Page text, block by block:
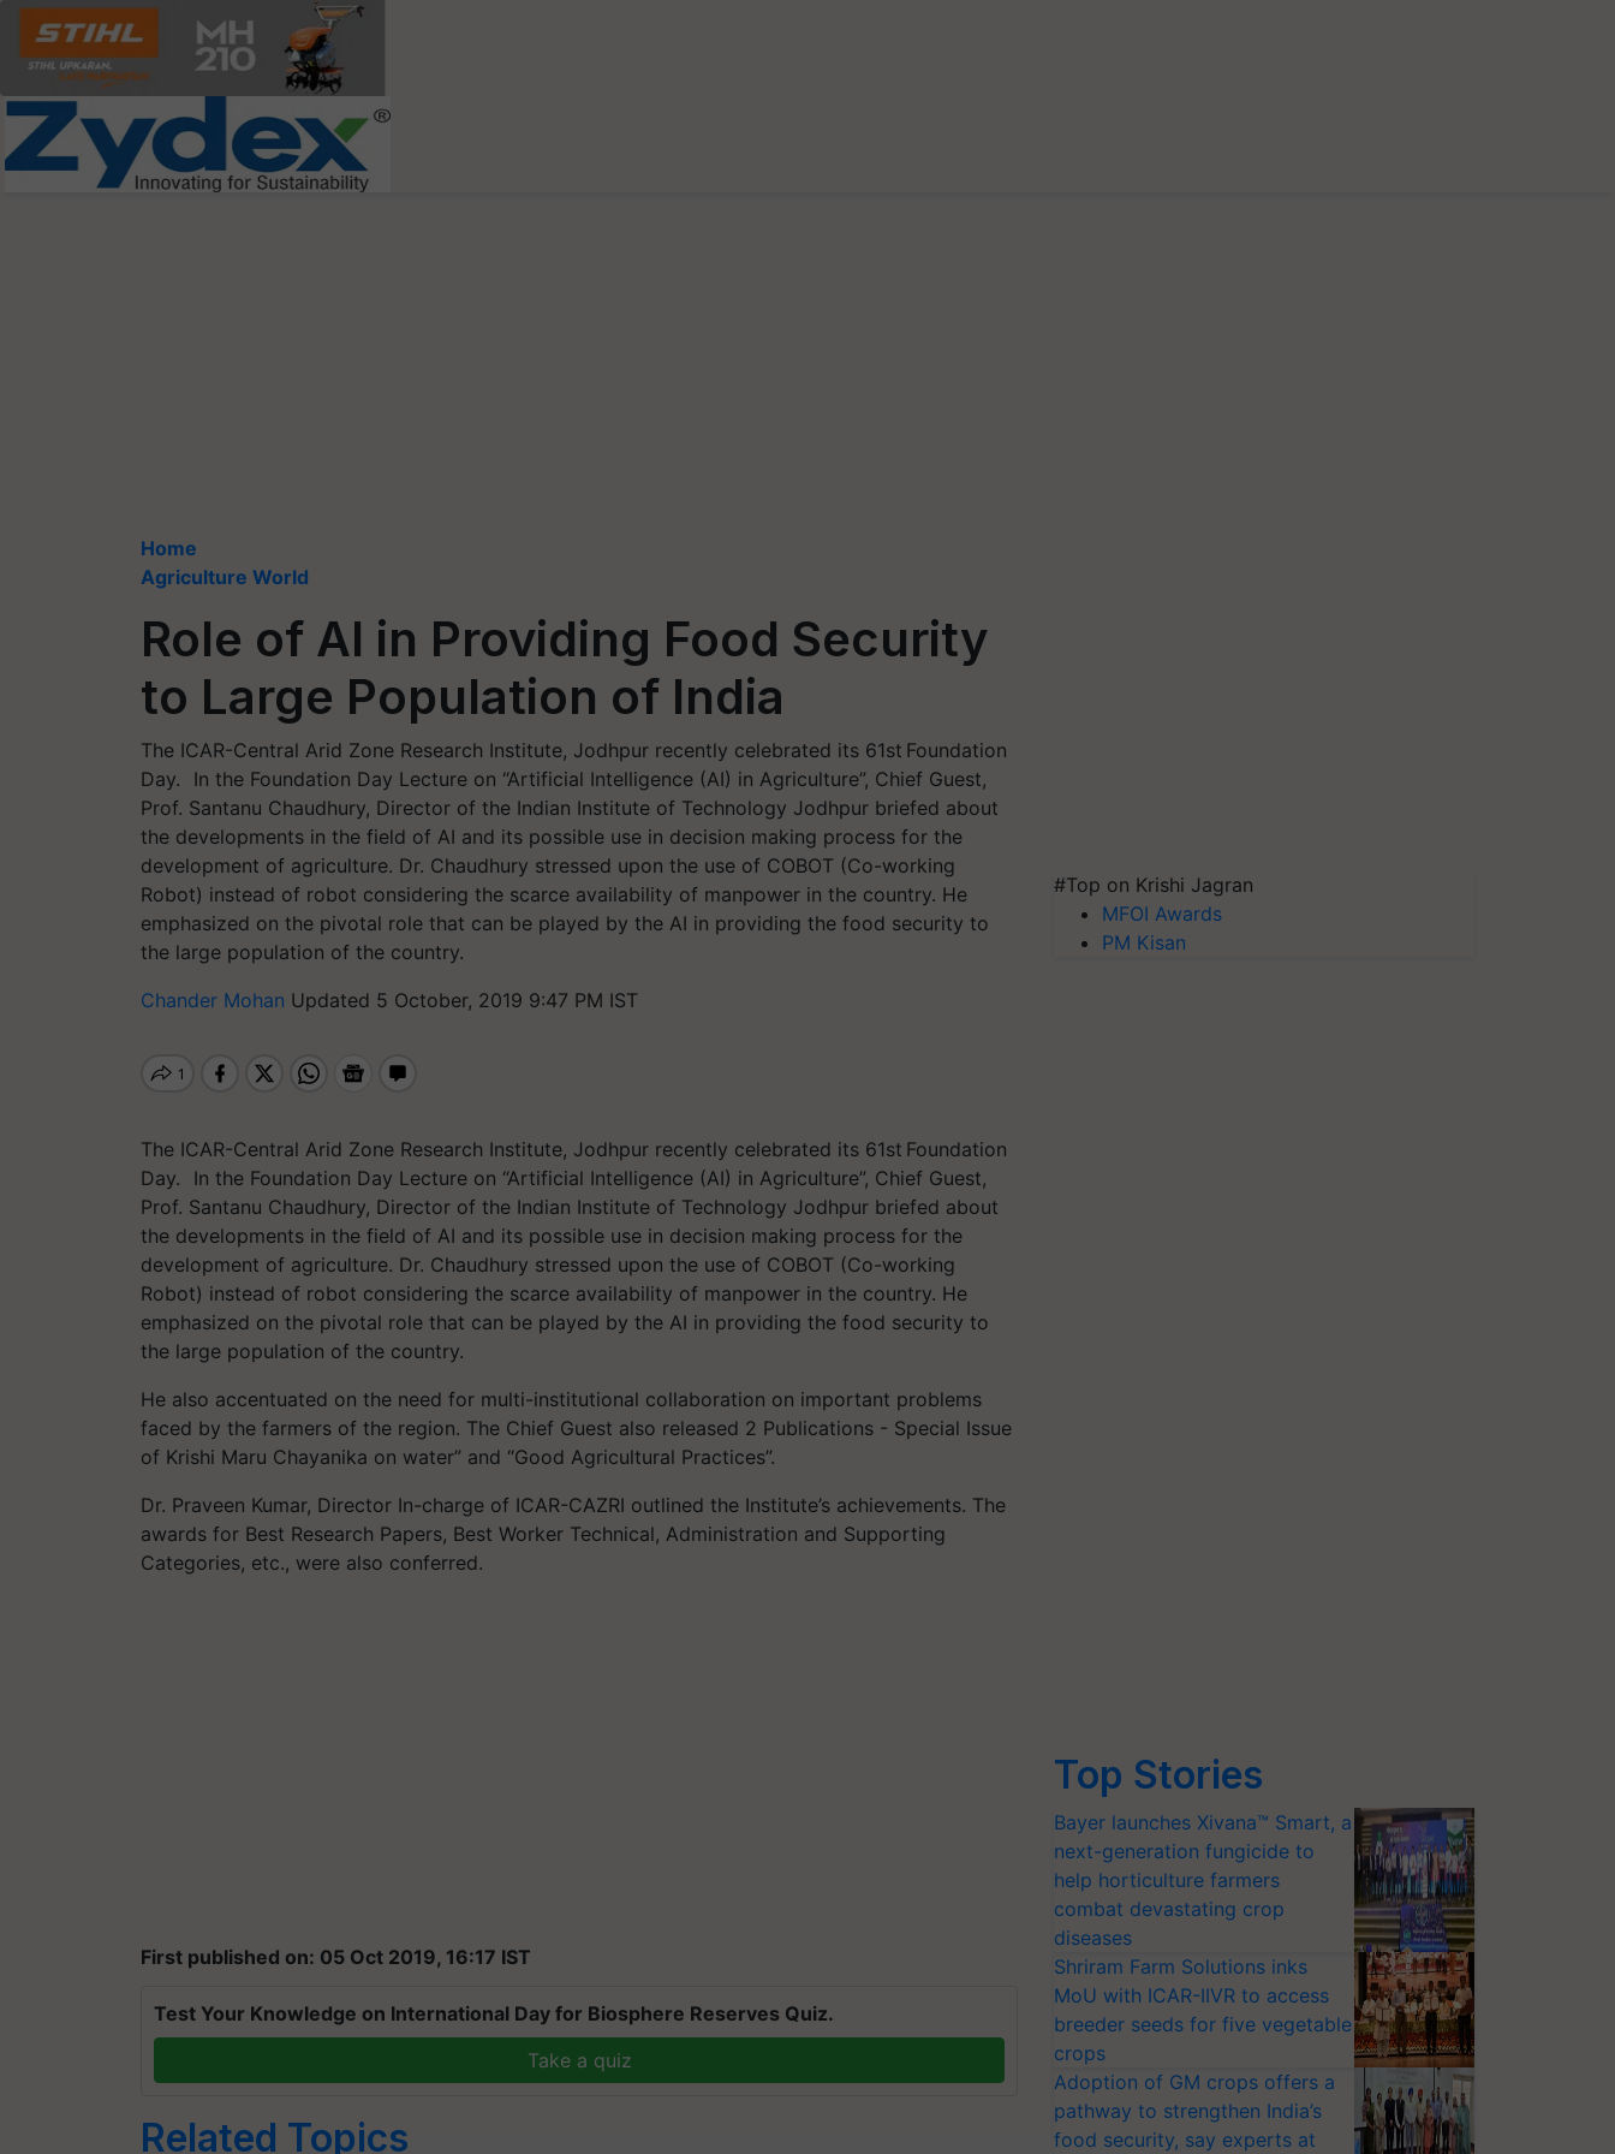
Home
Agriculture World
Role of AI in Providing Food Security
to Large Population of India
The ICAR-Central Arid Zone Research Institute, Jodhpur recently celebrated its 61st Foundation
Day. In the Foundation Day Lecture on “Artificial Intelligence (AI) in Agriculture”, Chief Guest,
Prof. Santanu Chaudhury, Director of the Indian Institute of Technology Jodhpur briefed about
the developments in the field of AI and its possible use in decision making process for the
development of agriculture. Dr. Chaudhury stressed upon the use of COBOT (Co-working
Robot) instead of robot considering the scarce availability of manpower in the country. He
emphasized on the pivotal role that can be played by the AI in providing the food security to
the large population of the country.
Chander Mohan Updated 5 October, 2019 9:47 PM IST
The ICAR-Central Arid Zone Research Institute, Jodhpur recently celebrated its 61st Foundation
Day. In the Foundation Day Lecture on “Artificial Intelligence (AI) in Agriculture”, Chief Guest,
Prof. Santanu Chaudhury, Director of the Indian Institute of Technology Jodhpur briefed about
the developments in the field of AI and its possible use in decision making process for the
development of agriculture. Dr. Chaudhury stressed upon the use of COBOT (Co-working
Robot) instead of robot considering the scarce availability of manpower in the country. He
emphasized on the pivotal role that can be played by the AI in providing the food security to
the large population of the country.
He also accentuated on the need for multi-institutional collaboration on important problems
faced by the farmers of the region. The Chief Guest also released 2 Publications - Special Issue
of Krishi Maru Chayanika on water” and “Good Agricultural Practices”.
Dr. Praveen Kumar, Director In-charge of ICAR-CAZRI outlined the Institute’s achievements. The
awards for Best Research Papers, Best Worker Technical, Administration and Supporting
Categories, etc., were also conferred.
First published on: 05 Oct 2019, 16:17 IST
Test Your Knowledge on International Day for Biosphere Reserves Quiz.
Take a quiz
Related Topics
#Top on Krishi Jagran
MFOI Awards
PM Kisan
Top Stories
Bayer launches Xivana™ Smart, a
next-generation fungicide to
help horticulture farmers
combat devastating crop
diseases
Shriram Farm Solutions inks
MoU with ICAR-IIVR to access
breeder seeds for five vegetable
crops
Adoption of GM crops offers a
pathway to strengthen India’s
food security, say experts at